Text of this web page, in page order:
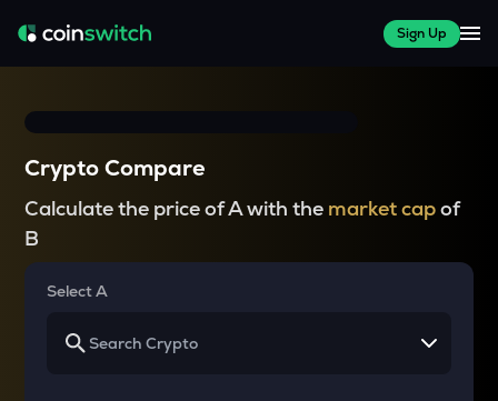
Sign Up
Crypto Compare
Calculate the price of A with the market capof
B
Select A